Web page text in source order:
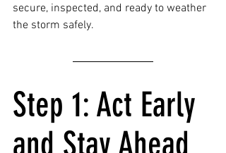
secure, inspected, and ready to weather
the storm safely.
Step 1: Act Early
and Stay Ahead